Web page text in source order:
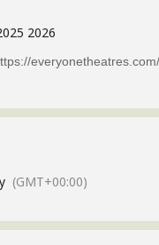
(GMT+00:00)